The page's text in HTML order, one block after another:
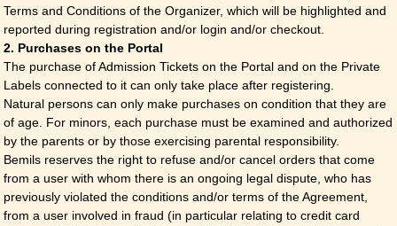
Terms and Conditions of the Organizer, which will be highlighted and
reported during registration and/or login and/or checkout.
2. Purchases on the Portal
The purchase of Admission Tickets on the Portal and on the Private
Labels connected to it can only take place after registering.
Natural persons can only make purchases on condition that they are
of age. For minors, each purchase must be examined and authorized
by the parents or by those exercising parental responsibility.
Bemils reserves the right to refuse and/or cancel orders that come
from a user with whom there is an ongoing legal dispute, who has
previously violated the conditions and/or terms of the Agreement,
from a user involved in fraud (in particular relating to credit card